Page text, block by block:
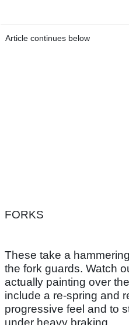
Article continues below
FORKS
These take a
the fork guards. Watch
actually painting over
include a re-spring and
progressive feel and to
under heavy braking